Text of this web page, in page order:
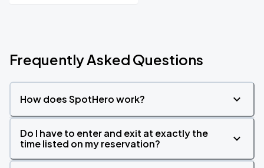
Frequently Asked Questions
How does SpotHero work?
Do I have to enter and exit at exactly the
time listed on my reservation?